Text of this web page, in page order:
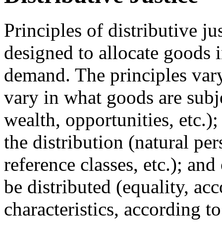
Principles of distributive
designed to allocate
demand. The principles
vary in what goods are
wealth, opportunities,
the distribution (natural
reference classes, etc.);
be distributed (equality,
characteristics, according